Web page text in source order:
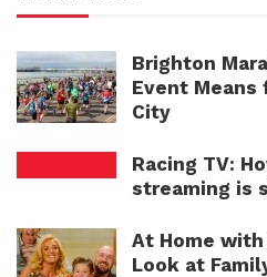
Brighton
Event Means
City
Racing TV:
streaming is
At Home
Look at